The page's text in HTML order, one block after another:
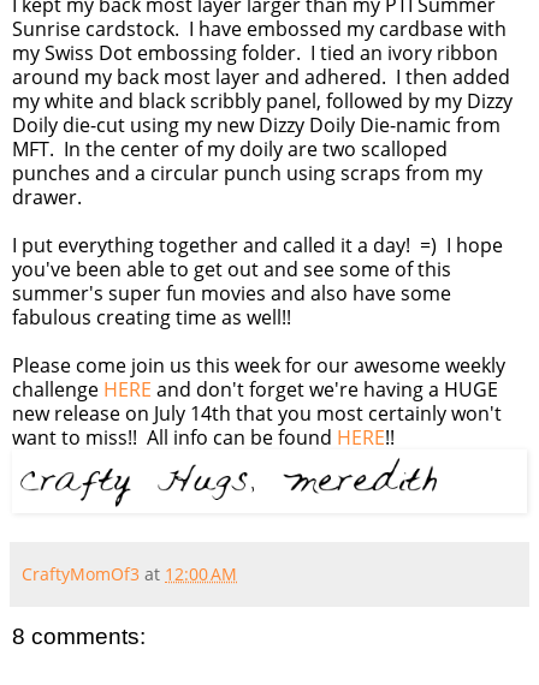
Sunrise cardstock. I have embossed my cardbase with
my Swiss Dot embossing folder. I tied an ivory ribbon
around my back most layer and adhered. I then added
my white and black scribbly panel, followed by my Dizzy
Doily die-cut using my new Dizzy Doily Die-namic from
MFT. In the center of my doily are two scalloped
punches and a circular punch using scraps from my
drawer.
I put everything together and called it a day! =) I hope
you've been able to get out and see some of this
summer's super fun movies and also have some
fabulous creating time as well!!
Please come join us this week for our awesome weekly
challenge HERE and don't forget we're having a HUGE
new release on July 14th that you most certainly won't
want to miss!! All info can be found HERE!!
CraftyMomOf3 at 12:00 AM
8 comments: